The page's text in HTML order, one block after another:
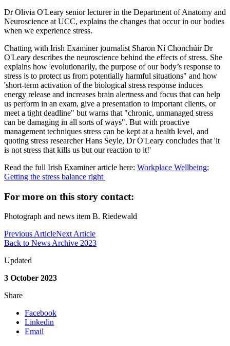
Dr Olivia O'Leary senior lecturer in the Department of Anatomy and
Neuroscience at UCC, explains the changes that occur in our bodies
when we experience stress.
Chatting with Irish Examiner journalist Sharon Ní Chonchúir Dr
O'Leary describes the neuroscience behind the effects of stress. She
explains how 'evolutionarily, the purpose of our body’s response to
stress is to protect us from potentially harmful situations" and how
'short-term activation of the biological stress response induces
energy release and increases brain alertness and focus that can help
us perform in an exam, give a presentation to important clients, or
meet a tight deadline" but warns that "chronic, unmanaged stress
can be damaging in all sorts of ways". But with proactive
management techniques stress can be kept at a health level, and
quoting stress researcher Hans Seyle, Dr O'Leary concludes that 'it
is not stress that kills us but our reaction to it!'
Read the full Irish Examiner article here: Workplace Wellbeing:
Getting the stress balance right
For more on this story contact:
Photograph and news item B. Riedewald
Previous ArticleNext Article
Back to News Archive 2023
Updated
3 October 2023
Share
Facebook
Linkedin
Email